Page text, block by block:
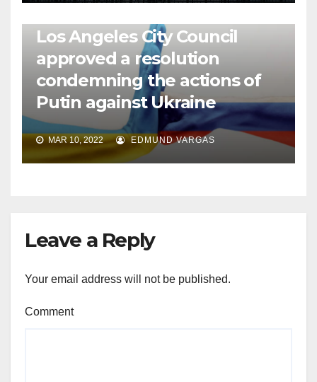
Los Angeles City Council
approved a resolution
condemning the actions of
Putin against Ukraine
MAR 10, 2022 EDMUND VARGAS
Leave a Reply
Your email address will not be published.
Comment